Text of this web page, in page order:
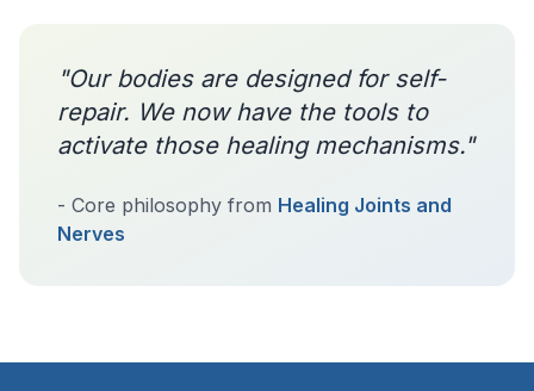
"Our bodies are designed for self-
repair. We now have the tools to
activate those healing mechanisms."
- Core philosophy from Healing Joints and
Nerves